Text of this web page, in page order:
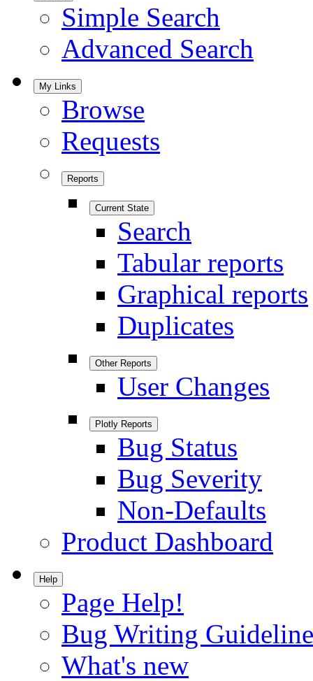
Simple Search
Advanced Search
My Links
Browse
Requests
Reports
Current State
Search
Tabular reports
Graphical reports
Duplicates
Other Reports
User Changes
Plotly Reports
Bug Status
Bug Severity
Non-Defaults
Product Dashboard
Help
Page Help!
Bug Writing
What's new